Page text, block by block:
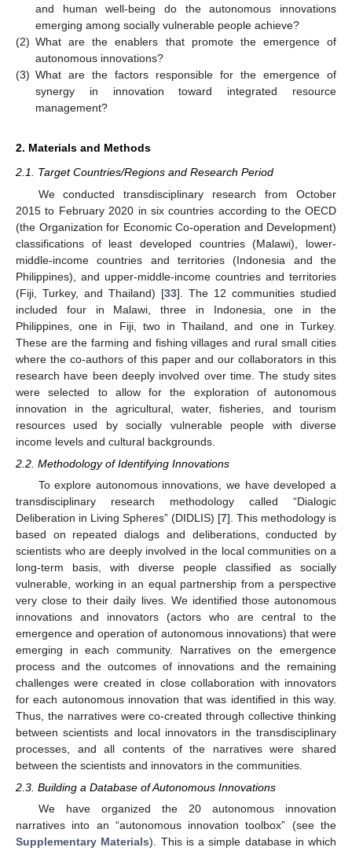
and human well-being do the autonomous innovations
emerging among socially vulnerable people achieve?
(2) What are the enablers that promote the emergence of
autonomous innovations?
(3) What are the factors responsible for the emergence of
synergy in innovation toward integrated resource
management?
2. Materials and Methods
2.1. Target Countries/Regions and Research Period
We conducted transdisciplinary research from October
2015 to February 2020 in six countries according to the OECD
(the Organization for Economic Co-operation and Development)
classifications of least developed countries (Malawi), lower-
middle-income countries and territories (Indonesia and the
Philippines), and upper-middle-income countries and territories
(Fiji, Turkey, and Thailand) [33]. The 12 communities studied
included four in Malawi, three in Indonesia, one in the
Philippines, one in Fiji, two in Thailand, and one in Turkey.
These are the farming and fishing villages and rural small cities
where the co-authors of this paper and our collaborators in this
research have been deeply involved over time. The study sites
were selected to allow for the exploration of autonomous
innovation in the agricultural, water, fisheries, and tourism
resources used by socially vulnerable people with diverse
income levels and cultural backgrounds.
2.2. Methodology of Identifying Innovations
To explore autonomous innovations, we have developed a
transdisciplinary research methodology called “Dialogic
Deliberation in Living Spheres” (DIDLIS) [7]. This methodology is
based on repeated dialogs and deliberations, conducted by
scientists who are deeply involved in the local communities on a
long-term basis, with diverse people classified as socially
vulnerable, working in an equal partnership from a perspective
very close to their daily lives. We identified those autonomous
innovations and innovators (actors who are central to the
emergence and operation of autonomous innovations) that were
emerging in each community. Narratives on the emergence
process and the outcomes of innovations and the remaining
challenges were created in close collaboration with innovators
for each autonomous innovation that was identified in this way.
Thus, the narratives were co-created through collective thinking
between scientists and local innovators in the transdisciplinary
processes, and all contents of the narratives were shared
between the scientists and innovators in the communities.
2.3. Building a Database of Autonomous Innovations
We have organized the 20 autonomous innovation
narratives into an “autonomous innovation toolbox” (see the
Supplementary Materials). This is a simple database in which